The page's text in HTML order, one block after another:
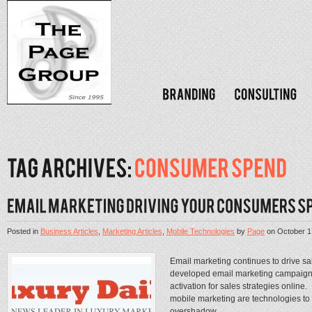
Posted inBusiness Articles,Marketing Articles,Mobile TechnologiesbyPageonOctober
Email marketing continues to drive
developed email marketing
activation for sales strategies
mobile marketing are technologies